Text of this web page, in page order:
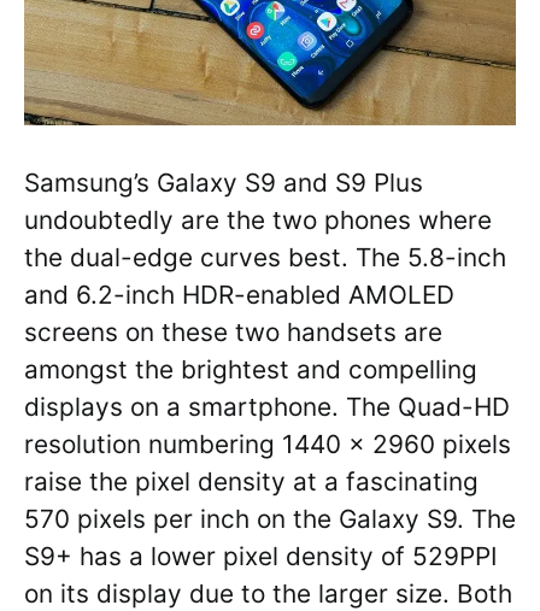
Samsung’s Galaxy S9 and S9 Plus
undoubtedly are the two phones where
the dual-edge curves best. The 5.8-inch
and 6.2-inch HDR-enabled AMOLED
screens on these two handsets are
amongst the brightest and compelling
displays on a smartphone. The Quad-HD
resolution numbering 1440 x 2960 pixels
raise the pixel density at a fascinating
570 pixels per inch on the Galaxy S9. The
S9+ has a lower pixel density of 529PPI
on its display due to the larger size. Both